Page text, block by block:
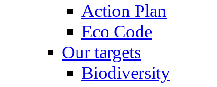
Action Plan
Eco Code
Our targets
Biodiversity